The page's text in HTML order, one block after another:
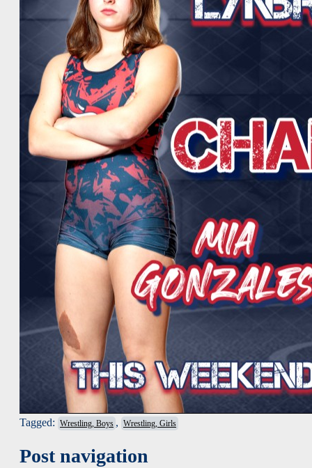
Tagged: Wrestling, Boys , Wrestling, Girls
Post navigation